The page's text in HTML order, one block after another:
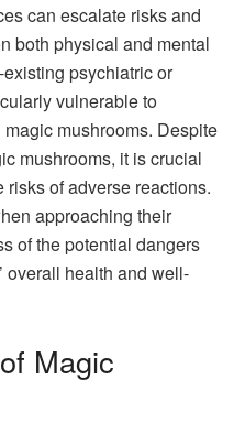
can escalate risks and
both physical and mental
psychiatric or
vulnerable to
mushrooms. Despite
mushrooms, it is crucial
of adverse reactions.
approaching their
of the potential dangers
overall health and well-
Magic